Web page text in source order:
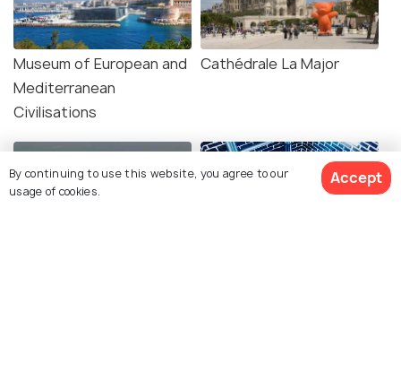
Museum of European and
Mediterranean
Civilisations
Cathédrale La Major
By continuing to use this website, you agree to our
usage of cookies.
Accept